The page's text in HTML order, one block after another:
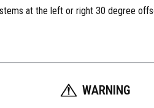
at the left or right 30 degree
WARNING